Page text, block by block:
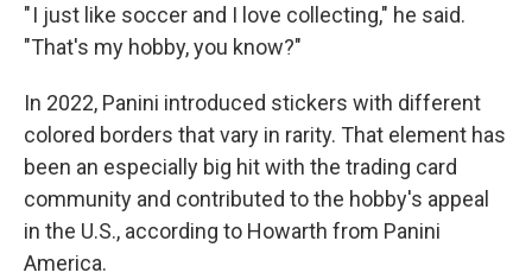
" I just like soccer and I love collecting," he said.
"That's my hobby, you know?"
In 2022, Panini introduced stickers with different
colored borders that vary in rarity. That element has
been an especially big hit with the trading card
community and contributed to the hobby's appeal
in the U.S., according to Howarth from Panini
America.